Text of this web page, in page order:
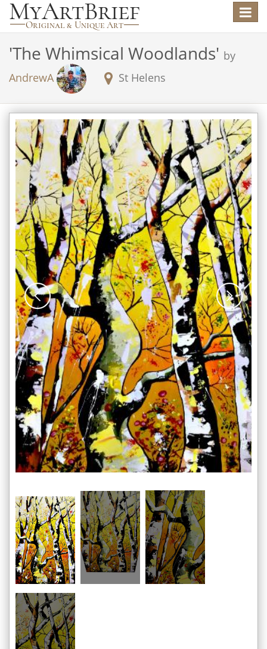
Toggle
'The Whimsical Woodlands' by
AndrewA
St Helens